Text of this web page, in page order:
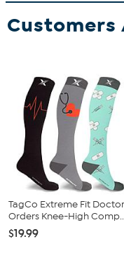
Customers
TagCo Extreme Fit
Orders Knee-High
$19.99